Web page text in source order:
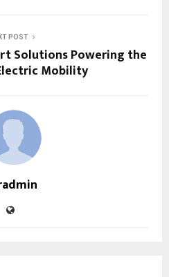
POST
Solutions Powering the
Mobility